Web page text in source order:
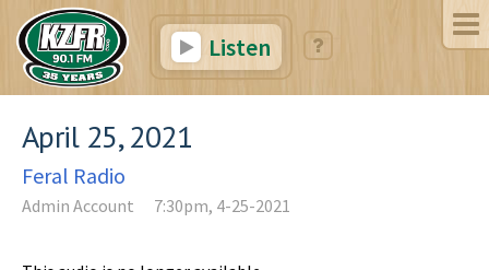
Listen
April 25, 2021
Feral Radio
Admin Account 7:30pm, 4-25-2021